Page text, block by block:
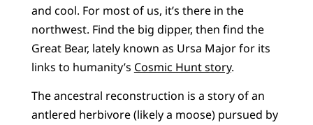
and cool. For most of us, it’s there in the
northwest. Find the big dipper, then find the
Great Bear, lately known as Ursa Major for its
links to humanity’s Cosmic Hunt story.
The ancestral reconstruction is a story of an
antlered herbivore (likely a moose) pursued by